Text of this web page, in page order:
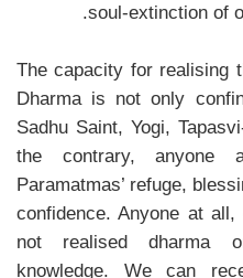
soul-extinction of
The capacity for realising
Dharma is not only
Sadhu Saint, Yogi,
the contrary, anyone
Paramatmas’ refuge,
confidence. Anyone at
not realised dharma
knowledge. We can